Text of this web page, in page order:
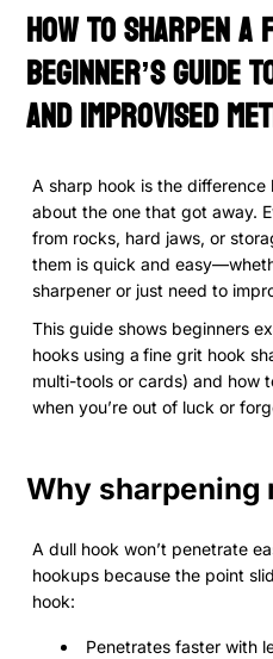
How to Sharpen a
Beginner’s Guide
and Improvised
A sharp hook is the
about the one that got away.
from rocks, hard jaws, or
them is quick and
sharpener or just need to
This guide shows beginners
hooks using a fine grit hook
multi-tools or cards) and how
when you’re out of luck or
Why sharpening
A dull hook won’t penetrate
hookups because the point
hook:
Penetrates faster with